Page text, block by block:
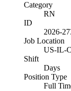
Category
RN
ID
2026-
Job Location
US-IL-
Shift
Days
Position Type
Full